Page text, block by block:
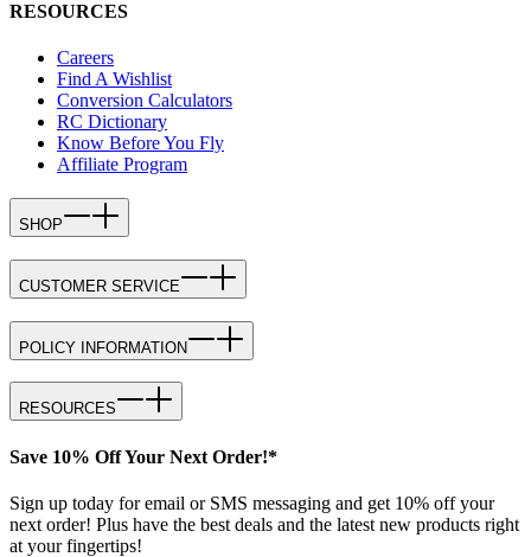
RESOURCES
Careers
Find A Wishlist
Conversion Calculators
RC Dictionary
Know Before You Fly
Affiliate Program
SHOP
CUSTOMER SERVICE
POLICY INFORMATION
RESOURCES
Save 10% Off Your Next Order!*
Sign up today for email or SMS messaging and get 10% off your
next order! Plus have the best deals and the latest new products right
at your fingertips!